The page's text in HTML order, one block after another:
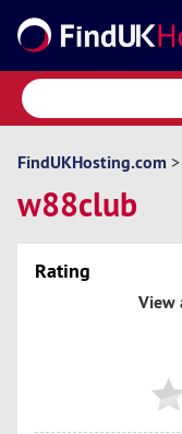
Search
Reviews
Directory
Articles
News
FindUKHosting.com >
w88club
Rating
View